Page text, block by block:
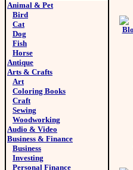
Animal & Pet
Bird
Cat
Dog
Fish
Horse
Antique
Arts & Crafts
Art
Coloring Books
Craft
Sewing
Woodworking
Audio & Video
Business & Finance
Business
Investing
Personal Finance